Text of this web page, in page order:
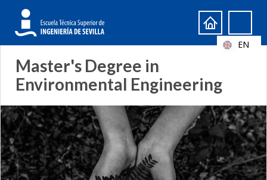
Search
form
Search
Master's Degree in
Environmental Engineering
EN